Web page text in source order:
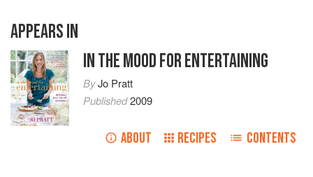
APPEARS IN
IN THE MOOD FOR ENTERTAINING
ByJo Pratt
Published2009
ABOUT RECIPES CONTENTS